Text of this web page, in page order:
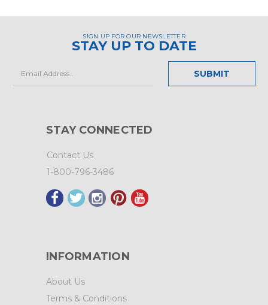
SIGN UP FOR OUR NEWSLETTER
STAY UP TO DATE
Address
STAY CONNECTED
Contact Us
1-800-796-3486
INFORMATION
About Us
Terms & Conditions